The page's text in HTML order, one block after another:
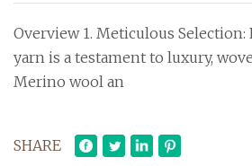
Overview 1. Meticulous
yarn is a testament to luxury,
Merino wool an
SHARE